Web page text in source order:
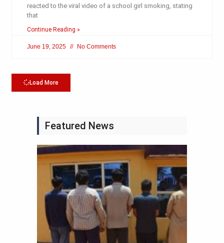
reacted to the viral video of a school girl smoking, stating
that
Continue Reading »
June 19, 2025 No Comments
Load More
Featured News